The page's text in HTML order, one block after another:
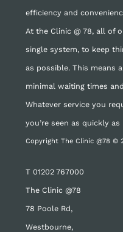
efficiency and
At the Clinic @ 78, all of
single system, to keep
as possible. This means
minimal waiting times
Whatever service you
you’re seen as quickly
Copyright The Clinic @78 ©
T 01202 767000
The Clinic @78
78 Poole Rd,
Westbourne,